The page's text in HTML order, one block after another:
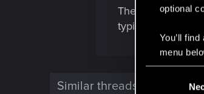
optional
You’ll
menu
Their is
typically go up to
Similar threads